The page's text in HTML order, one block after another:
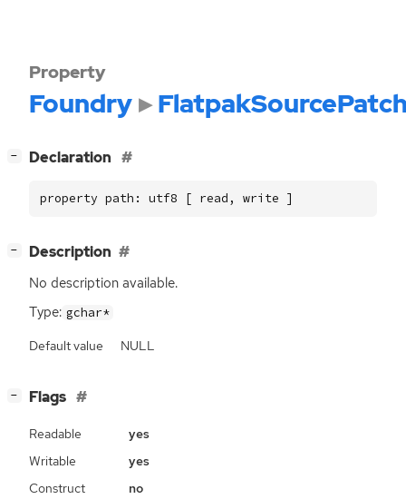
Property
Foundry
− Declaration
property path: utf8 [ read, write ]
− Description
No description available.
Type: gchar*
Default value NULL
− Flags
Readable
yes
Writable
yes
Construct
no